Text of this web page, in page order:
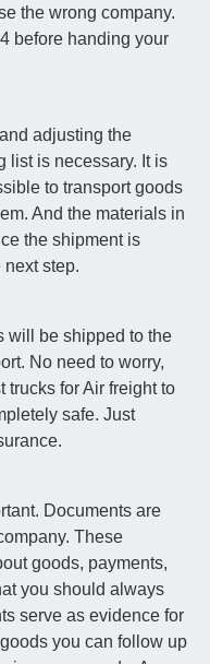
the wrong company.
before handing your
adjusting the
list is necessary. It is
to transport goods
And the materials in
the shipment is
step.
will be shipped to the
No need to worry,
trucks for Air freight to
safe. Just
Documents are
These
goods, payments,
you should always
serve as evidence for
you can follow up